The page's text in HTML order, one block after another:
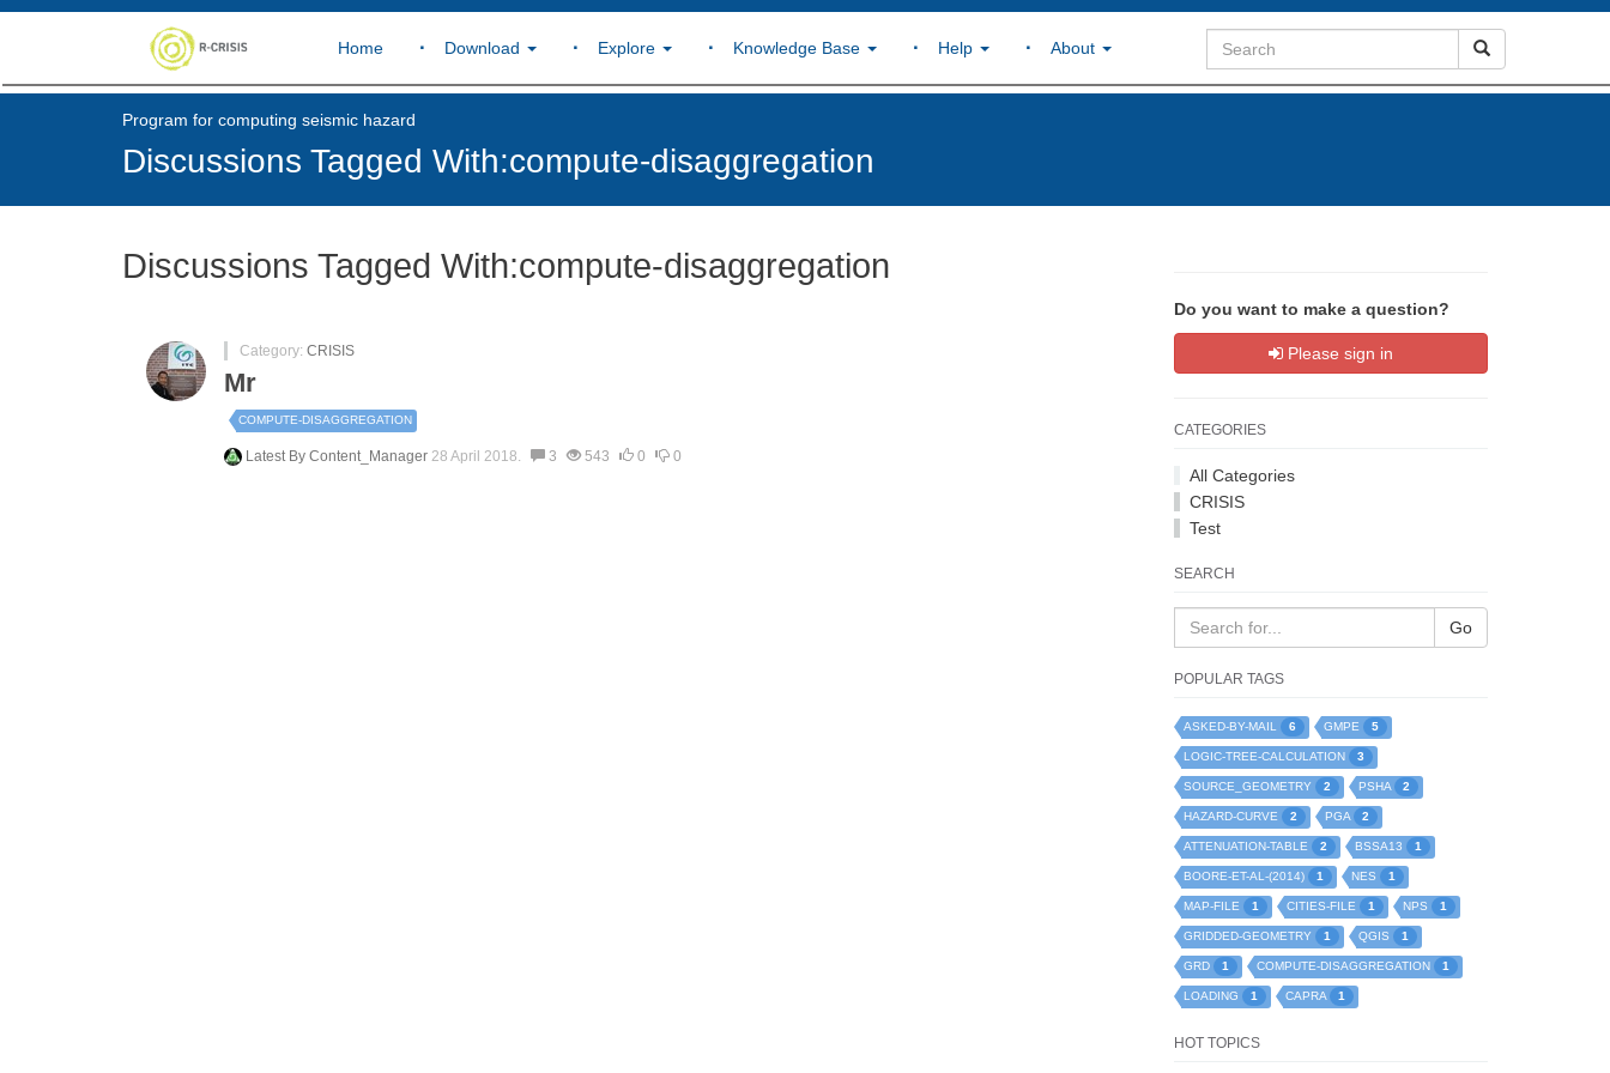
Home Download Explore Knowledge Base Help About
Program for computing seismic hazard
Discussions Tagged With:compute-disaggregation
Discussions Tagged With:compute-disaggregation
Category: CRISIS
Mr
COMPUTE-DISAGGREGATION
Latest By Content_Manager 28 April 2018. 3 543 0 0
Do you want to make a question?
Please sign in
CATEGORIES
All Categories
CRISIS
Test
SEARCH
Go
POPULAR TAGS
ASKED-BY-MAIL 6 GMPE 5
LOGIC-TREE-CALCULATION 3
SOURCE_GEOMETRY 2 PSHA 2
HAZARD-CURVE 2 PGA 2
ATTENUATION-TABLE 2 BSSA13 1
BOORE-ET-AL-(2014) 1 NES 1
MAP-FILE 1 CITIES-FILE 1 NPS 1
GRIDDED-GEOMETRY 1 QGIS 1
GRD 1 COMPUTE-DISAGGREGATION 1
LOADING 1 CAPRA 1
HOT TOPICS